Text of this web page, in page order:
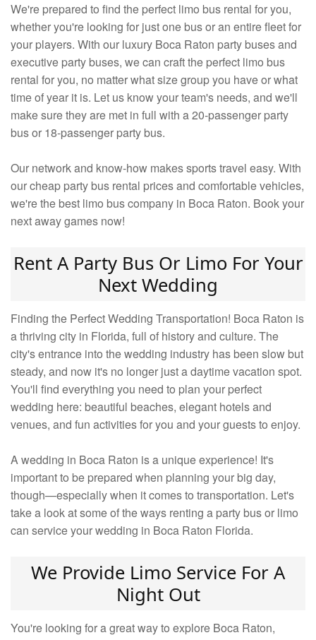
We're prepared to find the perfect limo bus rental for you,
whether you're looking for just one bus or an entire fleet for
your players. With our luxury Boca Raton party buses and
executive party buses, we can craft the perfect limo bus
rental for you, no matter what size group you have or what
time of year it is. Let us know your team's needs, and we'll
make sure they are met in full with a 20-passenger party
bus or 18-passenger party bus.
Our network and know-how makes sports travel easy. With
our cheap party bus rental prices and comfortable vehicles,
we're the best limo bus company in Boca Raton. Book your
next away games now!
Rent A Party Bus Or Limo For Your
Next Wedding
Finding the Perfect Wedding Transportation! Boca Raton is
a thriving city in Florida, full of history and culture. The
city's entrance into the wedding industry has been slow but
steady, and now it's no longer just a daytime vacation spot.
You'll find everything you need to plan your perfect
wedding here: beautiful beaches, elegant hotels and
venues, and fun activities for you and your guests to enjoy.
A wedding in Boca Raton is a unique experience! It's
important to be prepared when planning your big day,
though—especially when it comes to transportation. Let's
take a look at some of the ways renting a party bus or limo
can service your wedding in Boca Raton Florida.
We Provide Limo Service For A
Night Out
You're looking for a great way to explore Boca Raton,